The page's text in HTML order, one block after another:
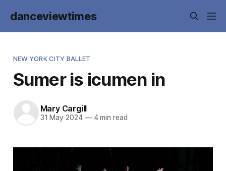
danceviewtimes
NEW YORK CITY BALLET
Sumer is icumen in
Mary Cargill
31 May 2024 —4 min read